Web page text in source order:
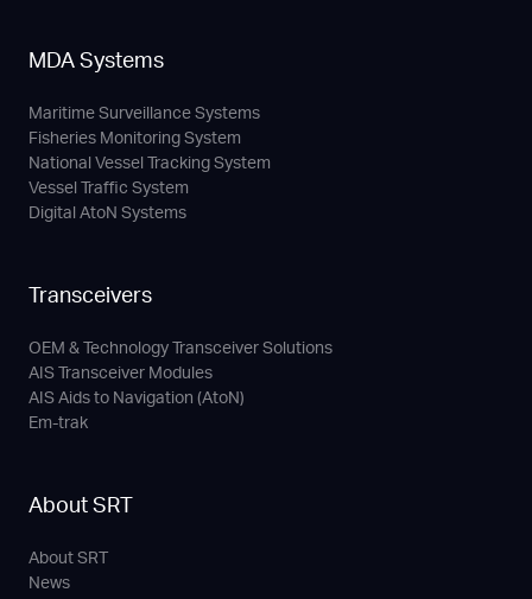
MDA Systems
Maritime Surveillance Systems
Fisheries Monitoring System
National Vessel Tracking System
Vessel Traffic System
Digital AtoN Systems
Transceivers
OEM & Technology Transceiver Solutions
AIS Transceiver Modules
AIS Aids to Navigation (AtoN)
Em-trak
About SRT
About SRT
News